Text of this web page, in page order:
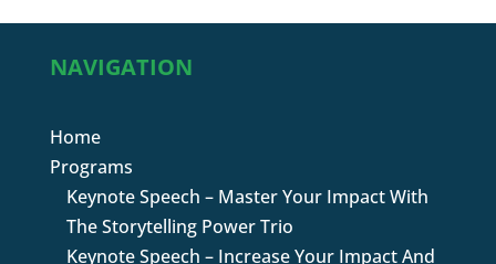
NAVIGATION
Home
Programs
Keynote Speech – Master Your Impact With
The Storytelling Power Trio
Keynote Speech – Increase Your Impact And